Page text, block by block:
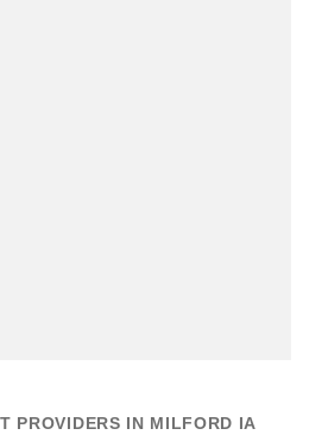
PROVIDERS IN MILFORD IA